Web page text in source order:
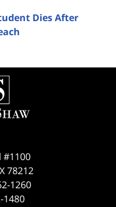
Dies After
#1100
78212
1260
1480